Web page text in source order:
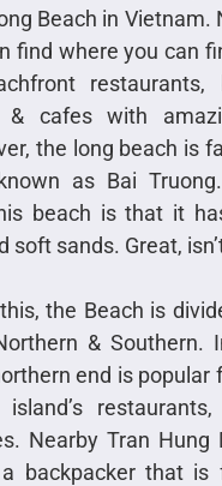
Beach in Vietnam.
find where you can
restaurants,
& cafes with
the long beach is
as Bai
beach is that it
soft sands. Great,
the Beach is
& Southern.
end is popular
Nearby Tran Hung
backpacker that is